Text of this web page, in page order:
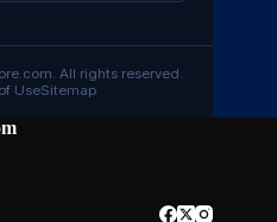
. All rights reserved.
UseSitemap